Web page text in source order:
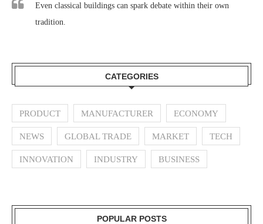
Even classical buildings can spark debate within their own
tradition.
CATEGORIES
PRODUCT MANUFACTURER ECONOMY
NEWS GLOBAL TRADE MARKET TECH
INNOVATION INDUSTRY BUSINESS
POPULAR POSTS